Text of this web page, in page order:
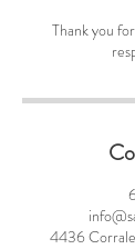
Thank you
4436